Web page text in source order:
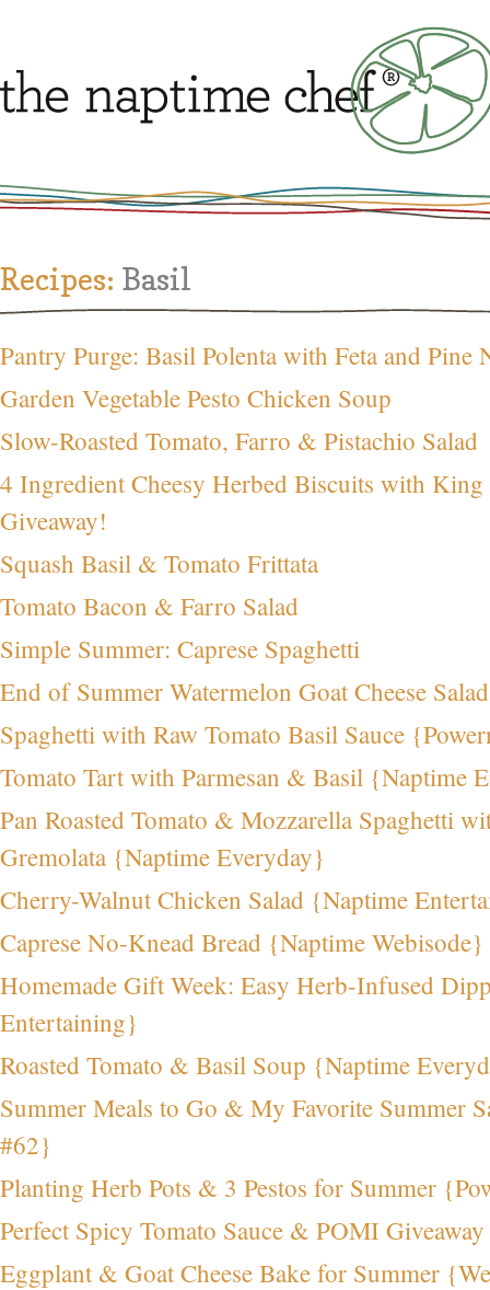
Recipes: Basil
Pantry Purge: Basil Polenta with Feta and Pine
Garden Vegetable Pesto Chicken Soup
Slow-Roasted Tomato, Farro & Pistachio Salad
4 Ingredient Cheesy Herbed Biscuits with
Giveaway!
Squash Basil & Tomato Frittata
Tomato Bacon & Farro Salad
Simple Summer: Caprese Spaghetti
End of Summer Watermelon Goat Cheese
Spaghetti with Raw Tomato Basil Sauce
Tomato Tart with Parmesan & Basil {Naptime
Pan Roasted Tomato & Mozzarella Spaghetti
Gremolata {Naptime Everyday}
Cherry-Walnut Chicken Salad {Naptime
Caprese No-Knead Bread {Naptime Webisode}
Homemade Gift Week: Easy Herb-Infused
Entertaining}
Roasted Tomato & Basil Soup {Naptime
Summer Meals to Go & My Favorite Summer
#62}
Planting Herb Pots & 3 Pestos for Summer
Perfect Spicy Tomato Sauce & POMI
Eggplant & Goat Cheese Bake for Summer